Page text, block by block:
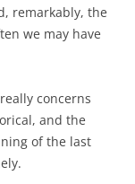
remarkably, the
we may have
really concerns
and the
of the last